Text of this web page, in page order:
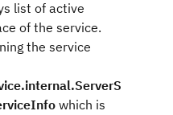
list of active
of the service.
the service
which is